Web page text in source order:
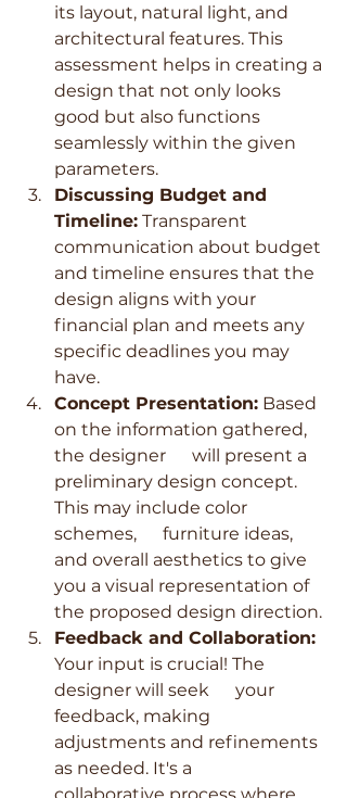
its layout, natural light, and
architectural features. This
assessment helps in creating a
design that not only looks
good but also functions
seamlessly within the given
parameters.
Discussing Budget and
Timeline: Transparent
communication about budget
and timeline ensures that the
design aligns with your
financial plan and meets any
specific deadlines you may
have.
Concept Presentation: Based
on the information gathered,
the designer      will present a
preliminary design concept.
This may include color
schemes,      furniture ideas,
and overall aesthetics to give
you a visual representation of
the proposed design direction.
Feedback and Collaboration:
Your input is crucial! The
designer will seek      your
feedback, making
adjustments and refinements
as needed. It's a
collaborative process where